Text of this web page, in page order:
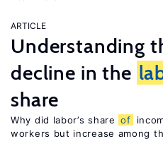
ARTICLE
Understanding
decline in the
share
Why did labor’s share of
workers but increase among